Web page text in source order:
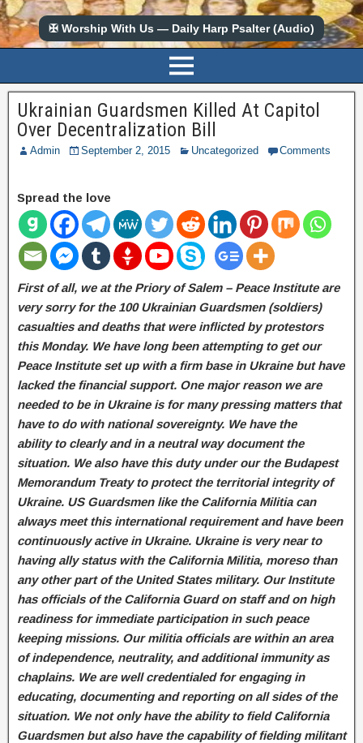
✠ Worship With Us — Daily Harp Psalter (Audio)
Ukrainian Guardsmen Killed At Capitol
Over Decentralization Bill
Admin September 2, 2015 Uncategorized Comments
Spread the love
First of all, we at the Priory of Salem – Peace Institute are
very sorry for the 100 Ukrainian Guardsmen (soldiers)
casualties and deaths that were inflicted by protestors
this Monday. We have long been attempting to get our
Peace Institute set up with a firm base in Ukraine but have
lacked the financial support. One major reason we are
needed to be in Ukraine is for many pressing matters that
have to do with national sovereignty. We have the
ability to clearly and in a neutral way document the
situation. We also have this duty under our the Budapest
Memorandum Treaty to protect the territorial integrity of
Ukraine. US Guardsmen like the California Militia can
always meet this international requirement and have been
continuously active in Ukraine. Ukraine is very near to
having ally status with the California Militia, moreso than
any other part of the United States military. Our Institute
has officials of the California Guard on staff and on high
readiness for immediate participation in such peace
keeping missions. Our militia officials are within an area
of independence, neutrality, and additional immunity as
chaplains. We are well credentialed for engaging in
educating, documenting and reporting on all sides of the
situation. We not only have the ability to field California
Guardsmen but also have the capability of fielding militant